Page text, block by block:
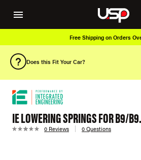
Free Shipping on Orders
Does this Fit Your Car?
IE LOWERING SPRINGS FOR B9/
0 Reviews 0 Questions